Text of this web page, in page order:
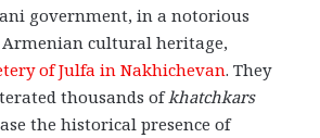
government, in a notorious
cultural heritage,
of Julfa in Nakhichevan. They
thousands of khatchkars
the historical presence of